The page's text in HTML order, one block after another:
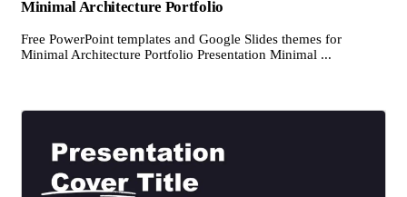
Minimal Architecture Portfolio
Free PowerPoint templates and Google Slides themes for
Minimal Architecture Portfolio Presentation Minimal ...